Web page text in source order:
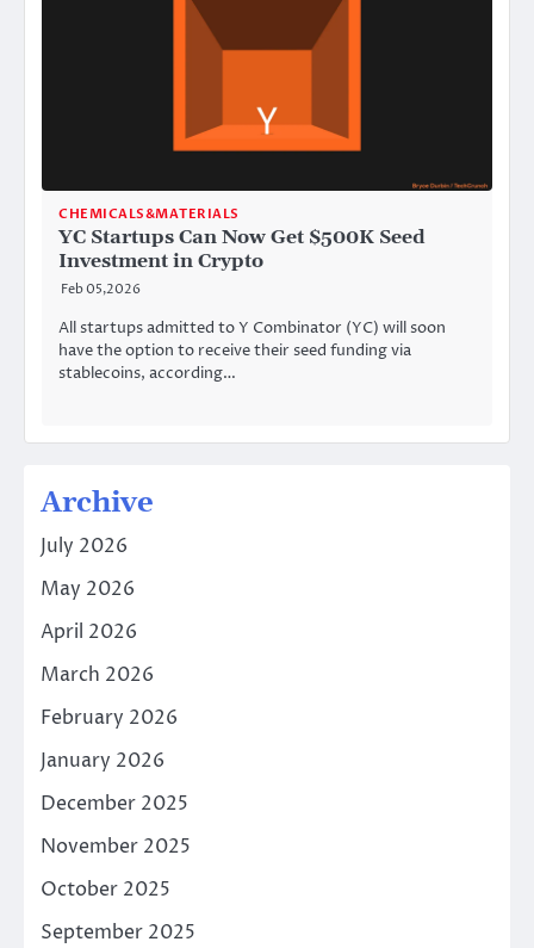
CHEMICALS&MATERIALS
YC Startups Can Now Get $500K Seed
Investment in Crypto
Feb 05,2026
All startups admitted to Y Combinator (YC) will soon
have the option to receive their seed funding via
stablecoins, according…
Archive
July 2026
May 2026
April 2026
March 2026
February 2026
January 2026
December 2025
November 2025
October 2025
September 2025